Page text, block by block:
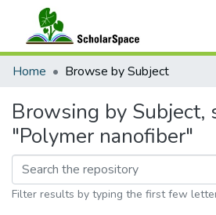
Communities & Collections
Home Browse by Subject
Browsing by Subject,
"Polymer nanofiber"
Filter results by typing the first few